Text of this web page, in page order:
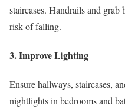
staircases. Handrails and
risk of falling.
3. Improve Lighting
Ensure hallways, staircases,
nightlights in bedrooms and